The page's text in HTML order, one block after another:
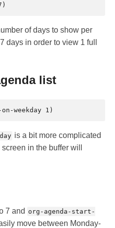
of days to show per
days in order to view 1 full
list
is a bit more complicated
in the buffer will
7 and org-agenda-start-
move between Monday-